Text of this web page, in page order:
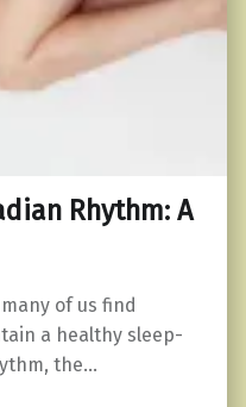
Rhythm: A
of us find
a healthy sleep-
the…